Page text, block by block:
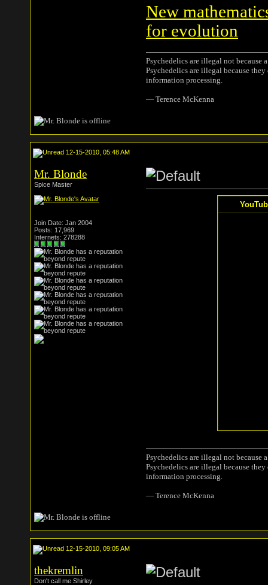
New
for evolution
Psychedelics are illegal not
Psychedelics are illegal because
information processing.
― Terence McKenna
12-15-2010, 05:48 AM
Mr. Blonde
Spice Master
Join Date: Jan 2004
Posts: 17,969
Internets: 278288
Psychedelics are illegal not
Psychedelics are illegal because
information processing.
― Terence McKenna
12-15-2010, 09:05 AM
thekremlin
Don't call me Shirley